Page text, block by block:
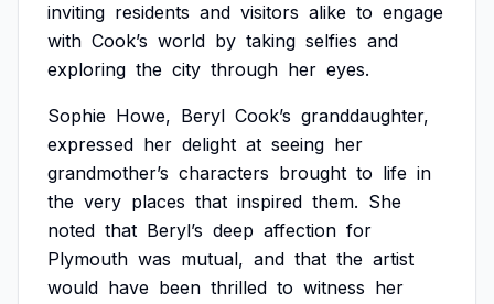
inviting residents and visitors alike to engage
with Cook’s world by taking selfies and
exploring the city through her eyes.
Sophie Howe, Beryl Cook’s granddaughter,
expressed her delight at seeing her
grandmother’s characters brought to life in
the very places that inspired them. She
noted that Beryl’s deep affection for
Plymouth was mutual, and that the artist
would have been thrilled to witness her